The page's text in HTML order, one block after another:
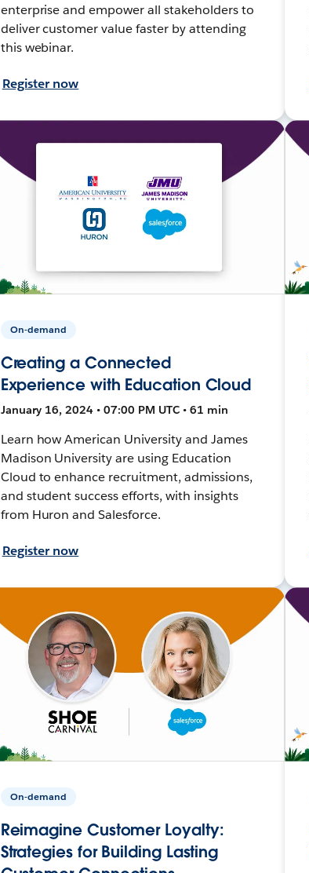
enterprise and empower all stakeholders to
deliver customer value faster by attending
this webinar.
Register now
On-demand
Creating a Connected
Experience with Education Cloud
January 16, 2024 • 07:00 PM UTC • 61 min
Learn how American University and James
Madison University are using Education
Cloud to enhance recruitment, admissions,
and student success efforts, with insights
from Huron and Salesforce.
Register now
On-demand
Reimagine Customer Loyalty:
Strategies for Building Lasting